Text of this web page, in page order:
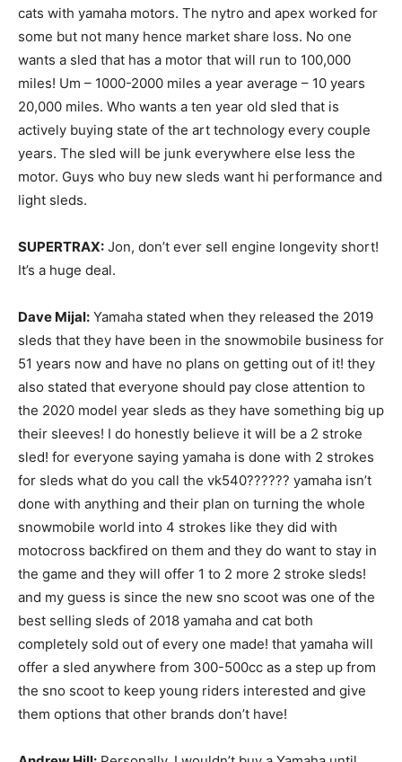
cats with yamaha motors. The nytro and apex worked for
some but not many hence market share loss. No one
wants a sled that has a motor that will run to 100,000
miles! Um – 1000-2000 miles a year average – 10 years
20,000 miles. Who wants a ten year old sled that is
actively buying state of the art technology every couple
years. The sled will be junk everywhere else less the
motor. Guys who buy new sleds want hi performance and
light sleds.
SUPERTRAX: Jon, don’t ever sell engine longevity short!
It’s a huge deal.
Dave Mijal: Yamaha stated when they released the 2019
sleds that they have been in the snowmobile business for
51 years now and have no plans on getting out of it! they
also stated that everyone should pay close attention to
the 2020 model year sleds as they have something big up
their sleeves! I do honestly believe it will be a 2 stroke
sled! for everyone saying yamaha is done with 2 strokes
for sleds what do you call the vk540?????? yamaha isn’t
done with anything and their plan on turning the whole
snowmobile world into 4 strokes like they did with
motocross backfired on them and they do want to stay in
the game and they will offer 1 to 2 more 2 stroke sleds!
and my guess is since the new sno scoot was one of the
best selling sleds of 2018 yamaha and cat both
completely sold out of every one made! that yamaha will
offer a sled anywhere from 300-500cc as a step up from
the sno scoot to keep young riders interested and give
them options that other brands don’t have!